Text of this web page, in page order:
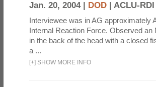
Jan. 20, 2004 | DOD | ACLU-RDI
Interviewee was in AG approximately
Internal Reaction Force. Observed an
in the back of the head with a closed
a ...
[+] SHOW MORE INFO